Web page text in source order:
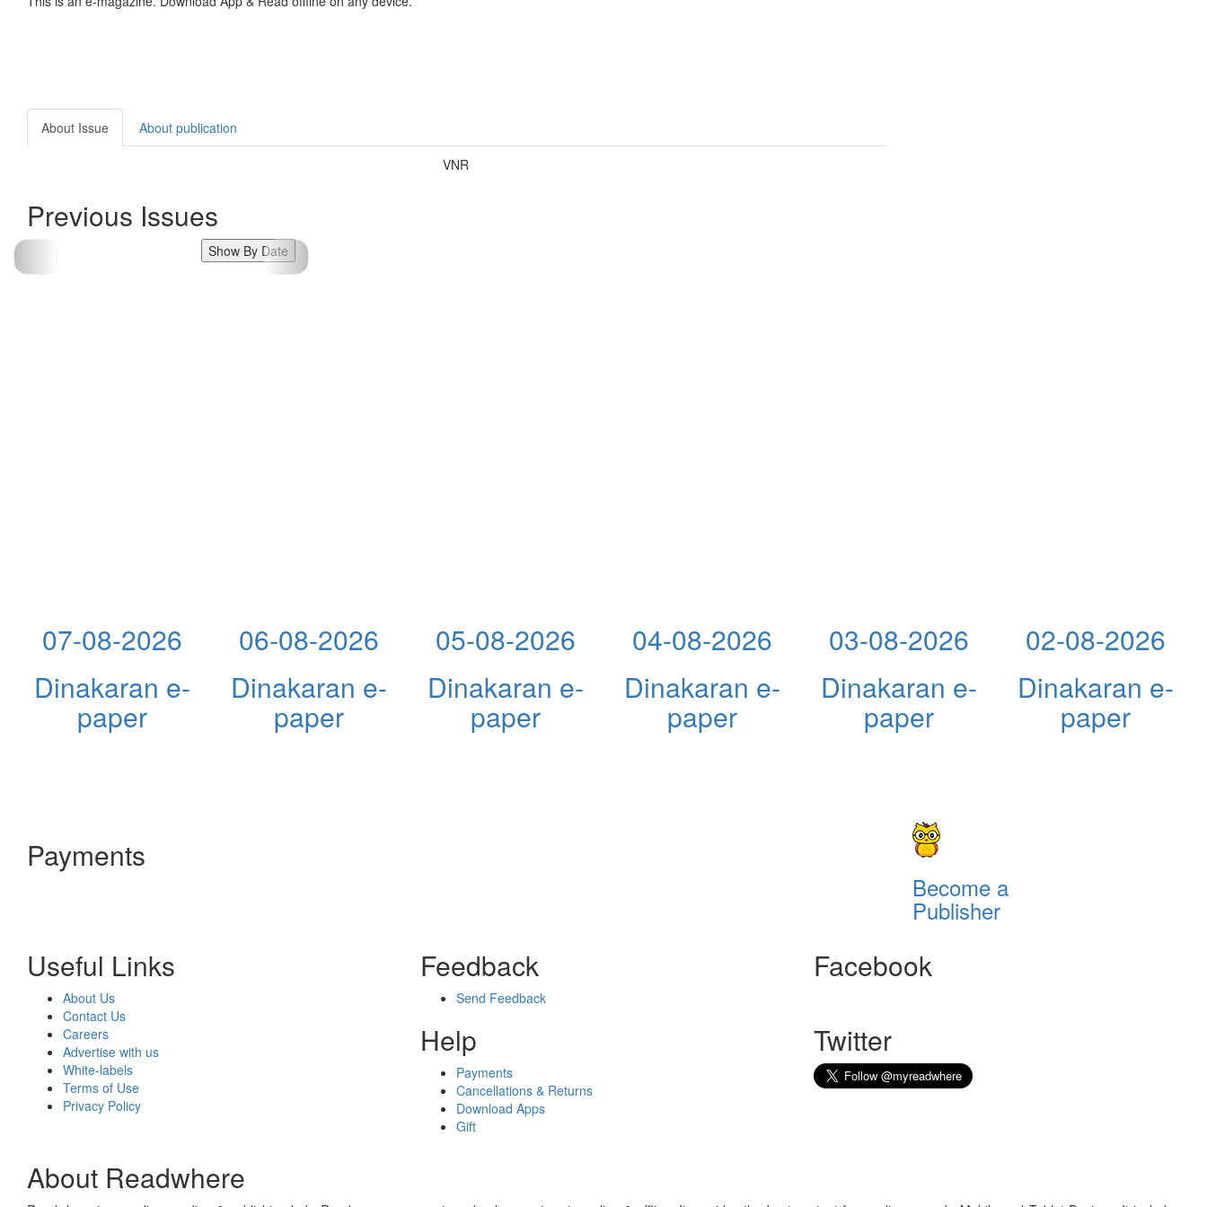
About Issue About publication
VNR
Previous Issues
Show By Date
07-08-2026
Dinakaran e-
paper
06-08-2026
Dinakaran e-
paper
05-08-2026
Dinakaran e-
paper
04-08-2026
Dinakaran e-
paper
03-08-2026
Dinakaran e-
paper
02-08-2026
Dinakaran e-
paper
Payments
Become a
Publisher
Useful Links
About Us
Contact Us
Careers
Advertise with us
White-labels
Terms of Use
Privacy Policy
Feedback
Send Feedback
Help
Payments
Cancellations & Returns
Download Apps
Gift
Facebook
Twitter
About Readwhere